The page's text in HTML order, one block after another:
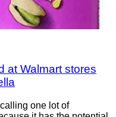
at Walmart stores
one lot of